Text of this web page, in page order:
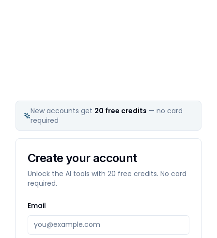
New accounts get 20 free credits — no card
required
Create your account
Unlock the AI tools with 20 free credits. No card
required.
Email